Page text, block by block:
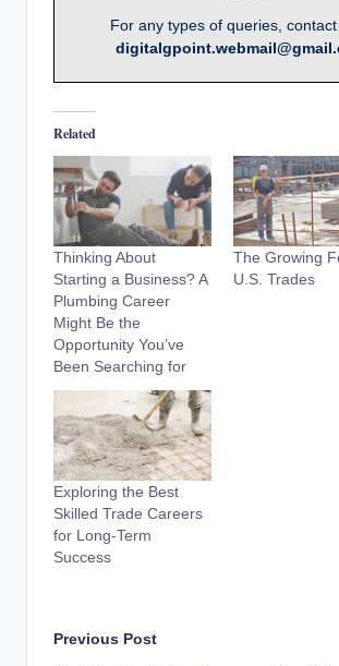
For any types of queries,
Related
Thinking About
Starting a Business? A
Plumbing Career
Might Be the
Opportunity You’ve
Been Searching for
The Growing
U.S. Trades
Exploring the Best
Skilled Trade Careers
for Long-Term
Success
Post
Previous Post